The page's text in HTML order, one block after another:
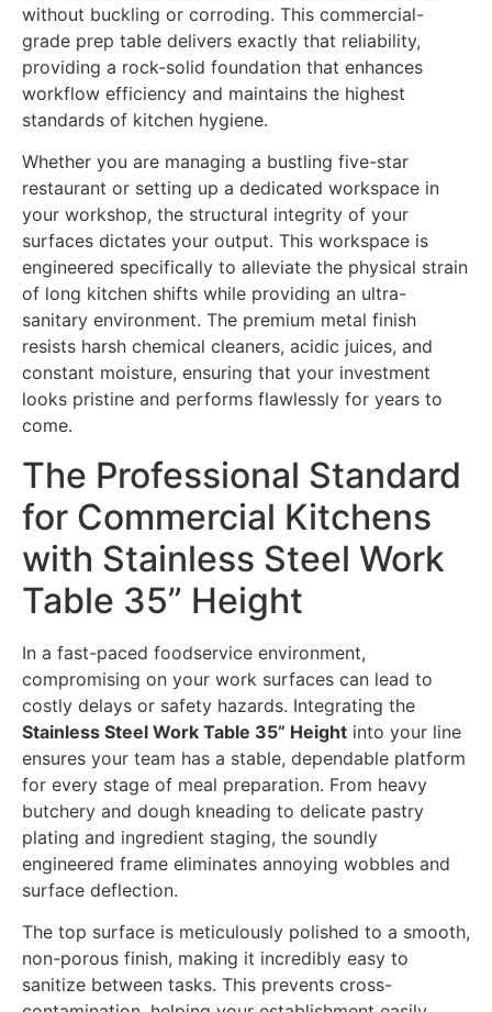
without buckling or corroding. This commercial-
grade prep table delivers exactly that reliability,
providing a rock-solid foundation that enhances
workflow efficiency and maintains the highest
standards of kitchen hygiene.
Whether you are managing a bustling five-star
restaurant or setting up a dedicated workspace in
your workshop, the structural integrity of your
surfaces dictates your output. This workspace is
engineered specifically to alleviate the physical strain
of long kitchen shifts while providing an ultra-
sanitary environment. The premium metal finish
resists harsh chemical cleaners, acidic juices, and
constant moisture, ensuring that your investment
looks pristine and performs flawlessly for years to
come.
The Professional Standard
for Commercial Kitchens
with Stainless Steel Work
Table 35” Height
In a fast-paced foodservice environment,
compromising on your work surfaces can lead to
costly delays or safety hazards. Integrating the
Stainless Steel Work Table 35” Height into your line
ensures your team has a stable, dependable platform
for every stage of meal preparation. From heavy
butchery and dough kneading to delicate pastry
plating and ingredient staging, the soundly
engineered frame eliminates annoying wobbles and
surface deflection.
The top surface is meticulously polished to a smooth,
non-porous finish, making it incredibly easy to
sanitize between tasks. This prevents cross-